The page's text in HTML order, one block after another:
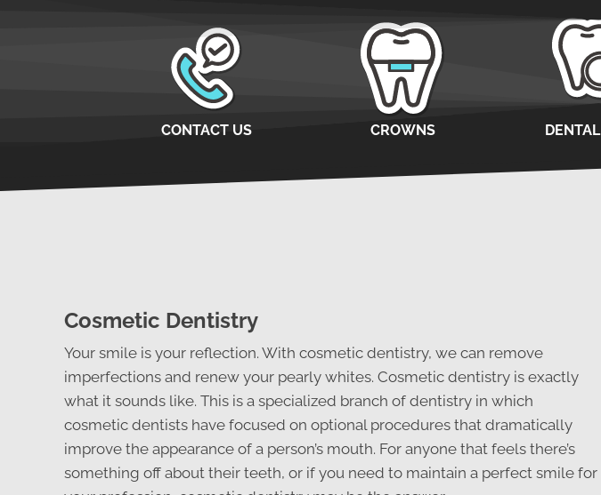
CONTACT US CROWNS
Cosmetic Dentistry
Your smile is your reflection. With cosmetic dentistry, we can remove
imperfections and renew your pearly whites. Cosmetic dentistry is exactly
what it sounds like. This is a specialized branch of dentistry in which
cosmetic dentists have focused on optional procedures that dramatically
improve the appearance of a person’s mouth. For anyone that feels there’s
something off about their teeth, or if you need to maintain a perfect smile for